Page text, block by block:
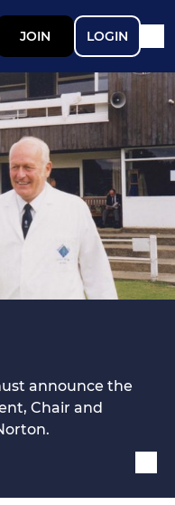
JOIN LOGIN
announce the
Chair and